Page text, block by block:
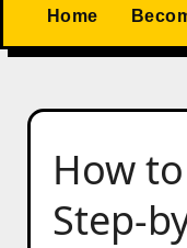
Home
How
Step-